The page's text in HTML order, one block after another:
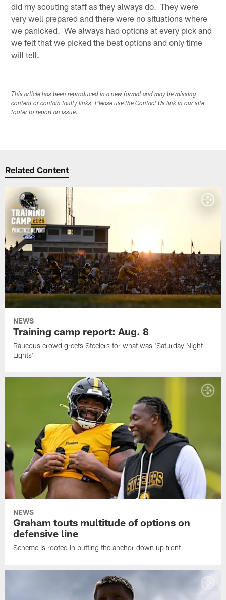
did my scouting staff as they always do. They were
very well prepared and there were no situations where
we panicked. We always had options at every pick and
we felt that we picked the best options and only time
will tell.
This article has been reproduced in a new format and may be missing
content or contain faulty links. Please use the Contact Us link in our site
footer to report an issue.
Related Content
NEWS
Training camp report: Aug. 8
Raucous crowd greets Steelers for what was 'Saturday Night
Lights'
NEWS
Graham touts multitude of options on
defensive line
Scheme is rooted in putting the anchor down up front